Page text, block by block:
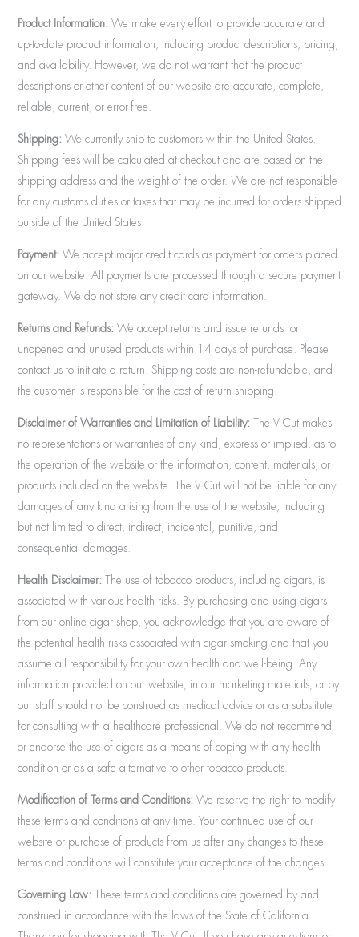
Product Information: We make every effort to provide accurate and
up-to-date product information, including product descriptions, pricing,
and availability. However, we do not warrant that the product
descriptions or other content of our website are accurate, complete,
reliable, current, or error-free.
Shipping: We currently ship to customers within the United States.
Shipping fees will be calculated at checkout and are based on the
shipping address and the weight of the order. We are not responsible
for any customs duties or taxes that may be incurred for orders shipped
outside of the United States.
Payment: We accept major credit cards as payment for orders placed
on our website. All payments are processed through a secure payment
gateway. We do not store any credit card information.
Returns and Refunds: We accept returns and issue refunds for
unopened and unused products within 14 days of purchase. Please
contact us to initiate a return. Shipping costs are non-refundable, and
the customer is responsible for the cost of return shipping.
Disclaimer of Warranties and Limitation of Liability: The V Cut makes
no representations or warranties of any kind, express or implied, as to
the operation of the website or the information, content, materials, or
products included on the website. The V Cut will not be liable for any
damages of any kind arising from the use of the website, including
but not limited to direct, indirect, incidental, punitive, and
consequential damages.
Health Disclaimer:
The use of tobacco products, including cigars, is
associated with various health risks. By purchasing and using cigars
from our online cigar shop, you acknowledge that you are aware of
the potential health risks associated with cigar smoking and that you
assume all responsibility for your own health and well-being. Any
information provided on our website, in our marketing materials, or by
our staff should not be construed as medical advice or as a substitute
for consulting with a healthcare professional. We do not recommend
or endorse the use of cigars as a means of coping with any health
condition or as a safe alternative to other tobacco products.
Modification of Terms and Conditions: We reserve the right to modify
these terms and conditions at any time. Your continued use of our
website or purchase of products from us after any changes to these
terms and conditions will constitute your acceptance of the changes.
Governing Law:
These terms and conditions are governed by and
construed in accordance with the laws of the State of California.